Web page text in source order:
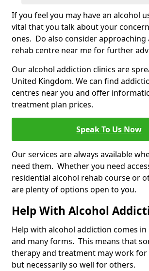
If you feel you may have an alcohol
vital that you talk about your
ones. Do also consider approaching
rehab centre near me for further
Our alcohol addiction clinics are
United Kingdom. We can find
centres near you and offer
treatment plan prices.
Speak To Us Now
Our services are always available
need them. Whether you need
residential alcohol rehab course or
are plenty of options open to you.
Help With Alcohol
Help with alcohol addiction comes in
and many forms. This means that
therapy and treatment may work for
but necessarily so well for others.